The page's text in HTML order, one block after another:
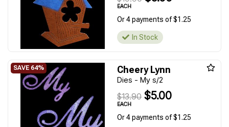
EACH
Or 4 payments of $1.25
In Stock
Cheery Lynn
Dies - My s/2
$13.90 $5.00
EACH
Or 4 payments of $1.25